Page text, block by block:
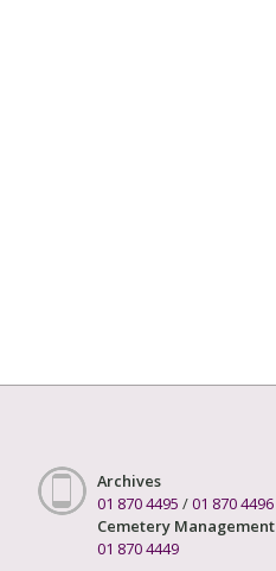
Archives
01 870 4495 /01 870 4496
Cemetery Management
01 870 4449